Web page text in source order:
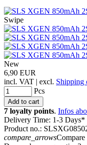
Swipe
New
6,90 EUR
incl. VAT | excl. Shipping
Pcs
7 loyalty points. Infos
Delivery Time: 1-3 Days*
Product no.:
compare_arrowsCompare